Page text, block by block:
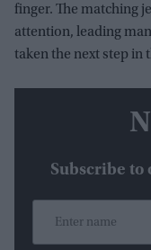
finger. The matching
attention, leading
taken the next step in
Subscribe to